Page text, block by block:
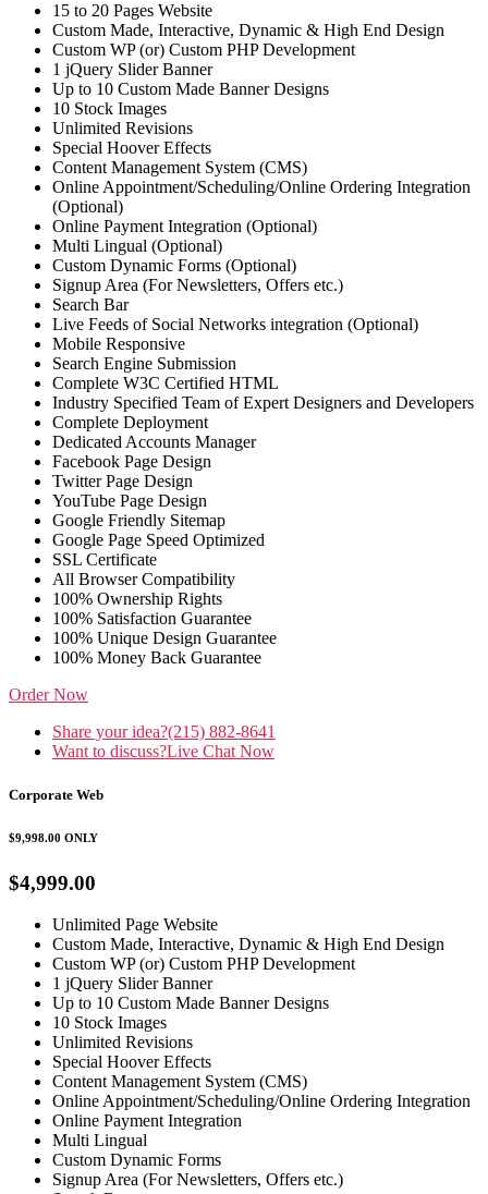
15 to 20 Pages Website
Custom Made, Interactive, Dynamic & High End Design
Custom WP (or) Custom PHP Development
1 jQuery Slider Banner
Up to 10 Custom Made Banner Designs
10 Stock Images
Unlimited Revisions
Special Hoover Effects
Content Management System (CMS)
Online Appointment/Scheduling/Online Ordering Integration
(Optional)
Online Payment Integration (Optional)
Multi Lingual (Optional)
Custom Dynamic Forms (Optional)
Signup Area (For Newsletters, Offers etc.)
Search Bar
Live Feeds of Social Networks integration (Optional)
Mobile Responsive
Search Engine Submission
Complete W3C Certified HTML
Industry Specified Team of Expert Designers and Developers
Complete Deployment
Dedicated Accounts Manager
Facebook Page Design
Twitter Page Design
YouTube Page Design
Google Friendly Sitemap
Google Page Speed Optimized
SSL Certificate
All Browser Compatibility
100% Ownership Rights
100% Satisfaction Guarantee
100% Unique Design Guarantee
100% Money Back Guarantee
Order Now
Share your idea?(215) 882-8641
Want to discuss?Live Chat Now
Corporate Web
$9,998.00 ONLY
$4,999.00
Unlimited Page Website
Custom Made, Interactive, Dynamic & High End Design
Custom WP (or) Custom PHP Development
1 jQuery Slider Banner
Up to 10 Custom Made Banner Designs
10 Stock Images
Unlimited Revisions
Special Hoover Effects
Content Management System (CMS)
Online Appointment/Scheduling/Online Ordering Integration
Online Payment Integration
Multi Lingual
Custom Dynamic Forms
Signup Area (For Newsletters, Offers etc.)